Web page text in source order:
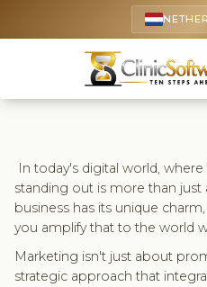
In today's digital world,
standing out is more than just
business has its unique
you amplify that to the world
Marketing isn't just about
strategic approach that